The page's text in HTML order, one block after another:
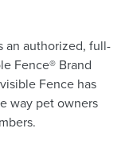
an authorized, full-
Fence® Brand
Fence has
way pet owners